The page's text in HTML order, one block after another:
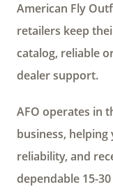
American Fly
retailers keep
catalog, reliable
dealer support.
AFO operates in
business,
reliability, and
dependable 15-